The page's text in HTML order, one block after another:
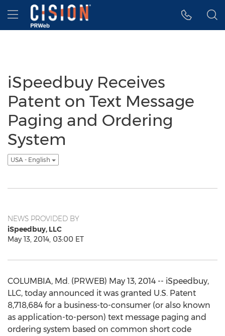
Accessibility Statement
Skip Navigation
Hamburger menu
iSpeedbuy Receives
Patent on Text Message
Paging and Ordering
System
USA - English
NEWS PROVIDED BY
iSpeedbuy, LLC
May 13, 2014, 03:00 ET
COLUMBIA, Md. (PRWEB) May 13, 2014 -- iSpeedbuy,
LLC, today announced it was granted U.S. Patent
8,718,684 for a business-to-consumer (or also known
as application-to-person) text message paging and
ordering system based on common short code